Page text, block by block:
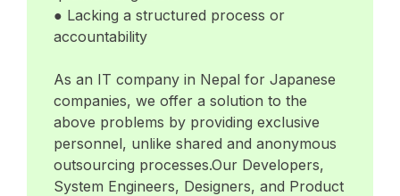
● Lacking a structured process or
accountability
As an IT company in Nepal for Japanese
companies, we offer a solution to the
above problems by providing exclusive
personnel, unlike shared and anonymous
outsourcing processes.Our Developers,
System Engineers, Designers, and Product